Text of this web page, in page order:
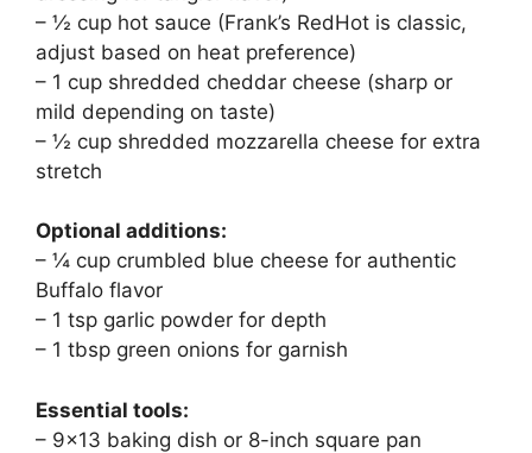
– ½ cup hot sauce (Frank’s RedHot is classic,
adjust based on heat preference)
– 1 cup shredded cheddar cheese (sharp or
mild depending on taste)
– ½ cup shredded mozzarella cheese for extra
stretch
Optional additions:
– ¼ cup crumbled blue cheese for authentic
Buffalo flavor
– 1 tsp garlic powder for depth
– 1 tbsp green onions for garnish
Essential tools:
– 9×13 baking dish or 8-inch square pan